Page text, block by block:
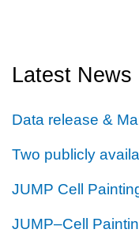
Latest News
Data release &
Two publicly
JUMP Cell
JUMP–Cell